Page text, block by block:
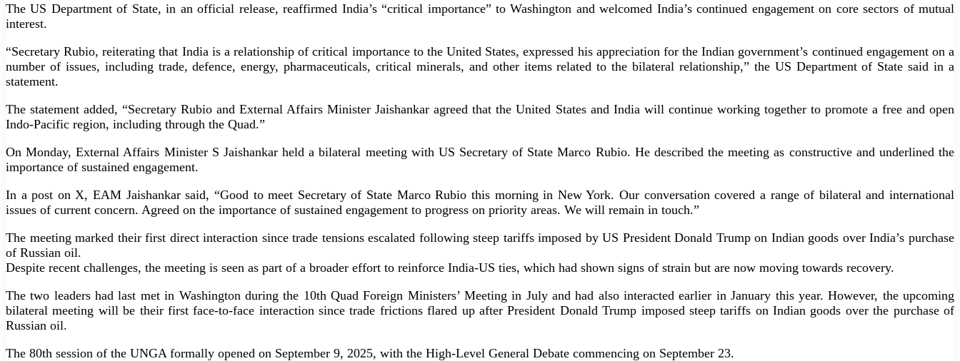
The US Department of State, in an official release, reaffirmed India’s “critical importance” to Washington and welcomed India’s continued engagement on core sectors of mutual
interest.
“Secretary Rubio, reiterating that India is a relationship of critical importance to the United States, expressed his appreciation for the Indian government’s continued engagement on a
number of issues, including trade, defence, energy, pharmaceuticals, critical minerals, and other items related to the bilateral relationship,” the US Department of State said in a
statement.
The statement added, “Secretary Rubio and External Affairs Minister Jaishankar agreed that the United States and India will continue working together to promote a free and open
Indo-Pacific region, including through the Quad.”
On Monday, External Affairs Minister S Jaishankar held a bilateral meeting with US Secretary of State Marco Rubio. He described the meeting as constructive and underlined the
importance of sustained engagement.
In a post on X, EAM Jaishankar said, “Good to meet Secretary of State Marco Rubio this morning in New York. Our conversation covered a range of bilateral and international
issues of current concern. Agreed on the importance of sustained engagement to progress on priority areas. We will remain in touch.”
The meeting marked their first direct interaction since trade tensions escalated following steep tariffs imposed by US President Donald Trump on Indian goods over India’s purchase
of Russian oil.
Despite recent challenges, the meeting is seen as part of a broader effort to reinforce India-US ties, which had shown signs of strain but are now moving towards recovery.
The two leaders had last met in Washington during the 10th Quad Foreign Ministers’ Meeting in July and had also interacted earlier in January this year. However, the upcoming
bilateral meeting will be their first face-to-face interaction since trade frictions flared up after President Donald Trump imposed steep tariffs on Indian goods over the purchase of
Russian oil.
The 80th session of the UNGA formally opened on September 9, 2025, with the High-Level General Debate commencing on September 23.